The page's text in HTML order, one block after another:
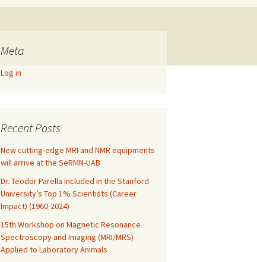
for:
Meta
Log in
Recent Posts
New cutting-edge MRI and NMR equipments
will arrive at the SeRMN-UAB
Dr. Teodor Parella included in the Stanford
University’s Top 1% Scientists (Career
Impact) (1960-2024)
15th Workshop on Magnetic Resonance
Spectroscopy and Imaging (MRI/MRS)
Applied to Laboratory Animals